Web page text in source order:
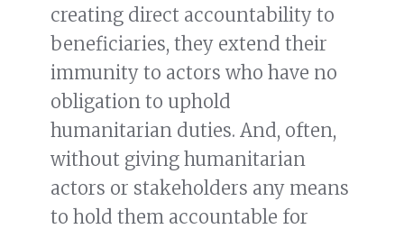
creating direct accountability to
beneficiaries, they extend their
immunity to actors who have no
obligation to uphold
humanitarian duties. And, often,
without giving humanitarian
actors or stakeholders any means
to hold them accountable for